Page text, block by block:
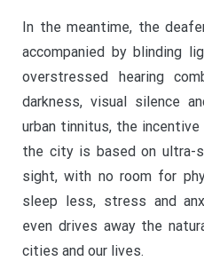
In the meantime, the
accompanied by blinding
overstressed hearing
darkness, visual silence
urban tinnitus, the
the city is based on ultra-
sight, with no room for
sleep less, stress and
even drives away the
cities and our lives.